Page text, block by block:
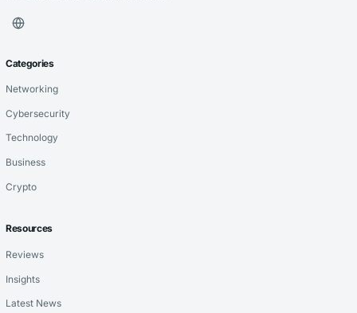
Categories
Networking
Cybersecurity
Technology
Business
Crypto
Resources
Reviews
Insights
Latest News